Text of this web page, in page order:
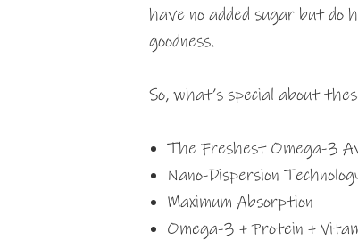
have no added sugar but do
goodness.
So, what’s special about
The Freshest Omega-3
Nano-Dispersion
Maximum Absorption
Omega-3 + Protein +